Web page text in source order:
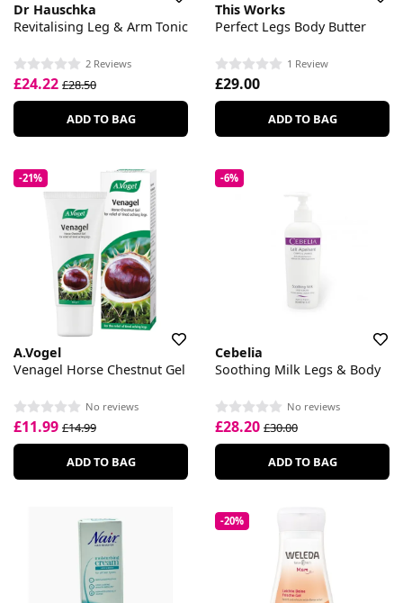
Dr Hauschka
Revitalising Leg & Arm Tonic
2 Reviews
£24.22 £28.50
ADD TO BAG
This Works
Perfect Legs Body Butter
1 Review
£29.00
ADD TO BAG
-21%
A.Vogel
Venagel Horse Chestnut Gel
No reviews
£11.99 £14.99
ADD TO BAG
-6%
Cebelia
Soothing Milk Legs & Body
No reviews
£28.20 £30.00
ADD TO BAG
-20%